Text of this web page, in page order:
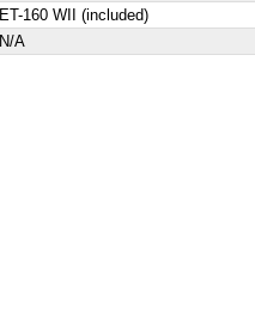
ET-160 WII (included)
N/A